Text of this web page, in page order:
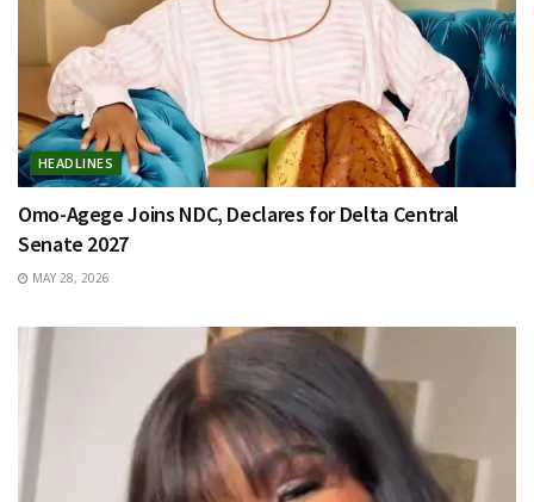
HEADLINES
Omo-Agege Joins NDC, Declares for Delta Central
Senate 2027
MAY 28, 2026